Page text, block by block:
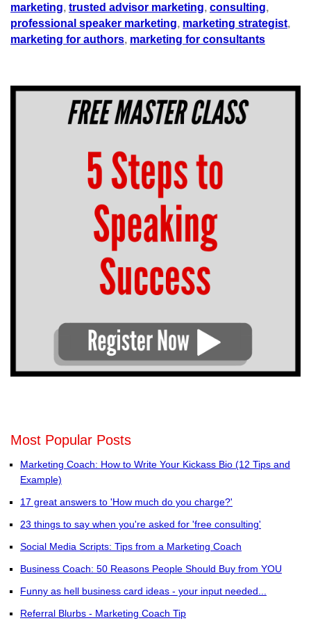
marketing, trusted advisor marketing, consulting,
professional speaker marketing, marketing strategist,
marketing for authors, marketing for consultants
Most Popular Posts
Marketing Coach: How to Write Your Kickass Bio (12 Tips and
Example)
17 great answers to 'How much do you charge?'
23 things to say when you're asked for 'free consulting'
Social Media Scripts: Tips from a Marketing Coach
Business Coach: 50 Reasons People Should Buy from YOU
Funny as hell business card ideas - your input needed...
Referral Blurbs - Marketing Coach Tip